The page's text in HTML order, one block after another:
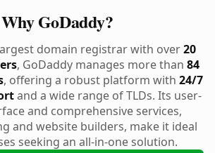
Why GoDaddy?
domain registrar with over20
, GoDaddy manages more than 84
, offering a robust platform with 24/7
and a wide range of TLDs. Its user-
and comprehensive services,
and website builders, make it ideal
seeking an all-in-one solution.